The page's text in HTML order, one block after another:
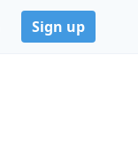
Sign up